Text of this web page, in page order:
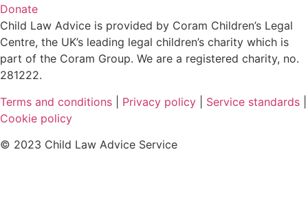
Donate
Child Law Advice is provided by Coram Children’s Legal
Centre, the UK’s leading legal children’s charity which is
part of the Coram Group. We are a registered charity, no.
281222.
Terms and conditions
Privacy policy Service standards
Cookie policy
© 2023 Child Law Advice Service